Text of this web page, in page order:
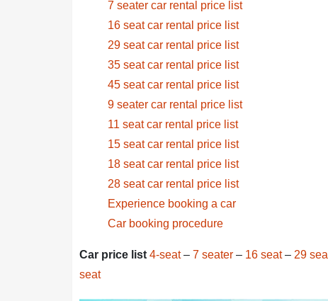
7 seater car rental price list
16 seat car rental price list
29 seat car rental price list
35 seat car rental price list
45 seat car rental price list
9 seater car rental price list
11 seat car rental price list
15 seat car rental price list
18 seat car rental price list
28 seat car rental price list
Experience booking a car
Car booking procedure
Car price list 4-seat– 7 seater – 16 seat– 29
seat